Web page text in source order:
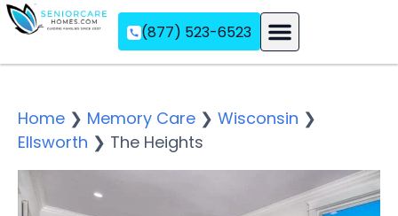
(877) 523-6523
Home ❯ Memory Care ❯ Wisconsin ❯
Ellsworth ❯ The Heights